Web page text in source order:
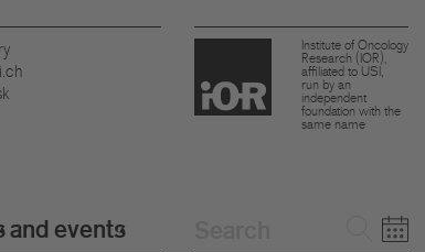
Institute of Oncology
Research (IOR),
affiliated to USI,
run by an
independent
foundation with the
same name
and events